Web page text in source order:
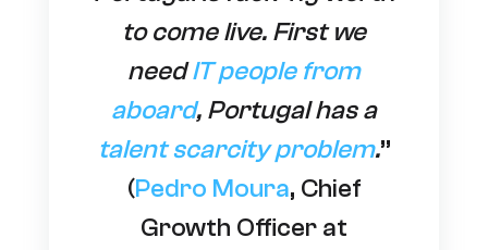
to come live. First we
needIT people from
aboard, Portugal has a
talent scarcity problem.”
(Pedro Moura, Chief
Growth Officer at